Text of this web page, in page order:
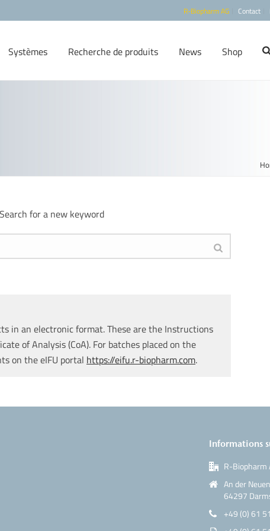
R-Biopharm AG Contact
Systèmes Recherche de produits News Shop
for a new keyword
in an electronic format. These are the Instructions
of Analysis (CoA). For batches placed on the
on the eIFU portal https://eifu.r-biopharm.com.
Informations
R-Biopharm
An der
64297
+49 (0) 61